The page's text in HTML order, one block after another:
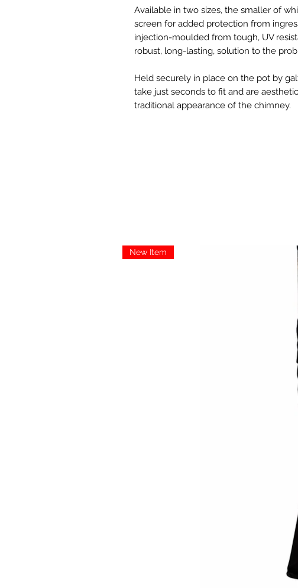
Available in two sizes, the smaller of
screen for added protection from
injection-moulded from tough, UV
robust, long-lasting, solution to the
Held securely in place on the pot by
take just seconds to fit and are
traditional appearance of the chimney.
New Item